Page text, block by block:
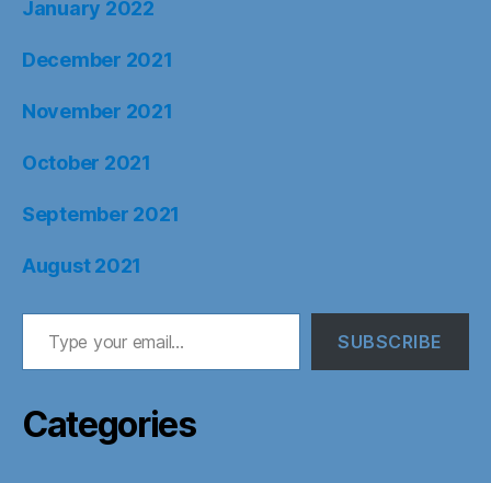
January 2022
December 2021
November 2021
October 2021
September 2021
August 2021
Type your email…
SUBSCRIBE
Categories